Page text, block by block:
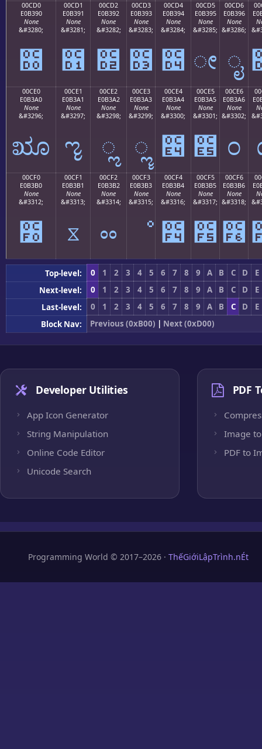
00CD0
E0B390
None
&#3280;
೐
00CD1
E0B391
None
&#3281;
೑
00CD2
E0B392
None
&#3282;
೒
00CD3
E0B393
None
&#3283;
೓
00CD4
E0B394
None
&#3284;
೔
00CD5
E0B395
None
&#3285;
ೕ
00CD6
E0B396
None
&#3286;
ೖ
00CE0
E0B3A0
None
&#3296;
ೠ
00CE1
E0B3A1
None
&#3297;
ೡ
00CE2
E0B3A2
None
&#3298;
ೢ
00CE3
E0B3A3
None
&#3299;
ೣ
00CE4
E0B3A4
None
&#3300;
೤
00CE5
E0B3A5
None
&#3301;
೥
00CE6
E0B3A6
None
&#3302;
೦
00CF0
E0B3B0
None
&#3312;
೰
00CF1
E0B3B1
None
&#3313;
ೱ
00CF2
E0B3B2
None
&#3314;
ೲ
00CF3
E0B3B3
None
&#3315;
ೳ
00CF4
E0B3B4
None
&#3316;
೴
00CF5
E0B3B5
None
&#3317;
೵
00CF6
E0B3B6
None
&#3318;
೶
Top-level: 0 1 2 3 4 5 6 7 8 9 A B C D
E
Next-level:
0 1 2 3 4 5 6 7 8 9 A B C D
E
Last-level:
0 1 2 3 4 5 6 7 8 9 A B C D
E
Block Nav:
Previous (0xB00) | Next (0xD00)
Developer Utilities
App Icon Generator
String Manipulation
Online Code Editor
Unicode Search
PDF
Image to
PDF to
Programming World © 2017–2026 · ThếGiớiLậpTrình.nÉt